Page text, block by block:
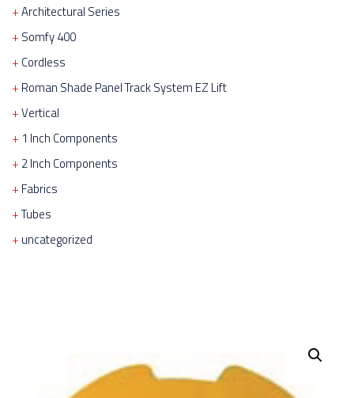
Architectural Series
Somfy 400
Cordless
Roman Shade Panel Track System EZ Lift
Vertical
1 Inch Components
2 Inch Components
Fabrics
Tubes
uncategorized